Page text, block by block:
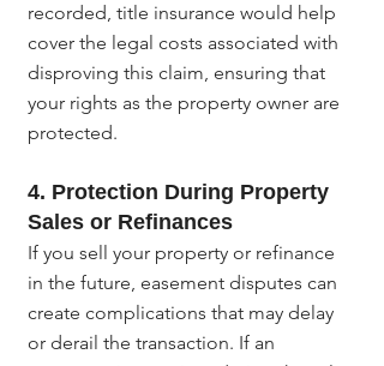
recorded, title insurance would help
cover the legal costs associated with
disproving this claim, ensuring that
your rights as the property owner are
protected.
4. Protection During Property
Sales or Refinances
If you sell your property or refinance
in the future, easement disputes can
create complications that may delay
or derail the transaction. If an